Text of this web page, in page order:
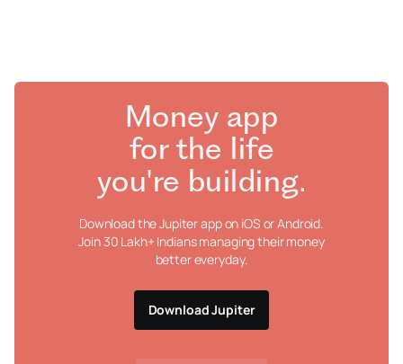
Money app
for the life
you're building.
Download the Jupiter app on iOS or Android.
Join 30 Lakh+ Indians managing their money
better everyday.
Download Jupiter